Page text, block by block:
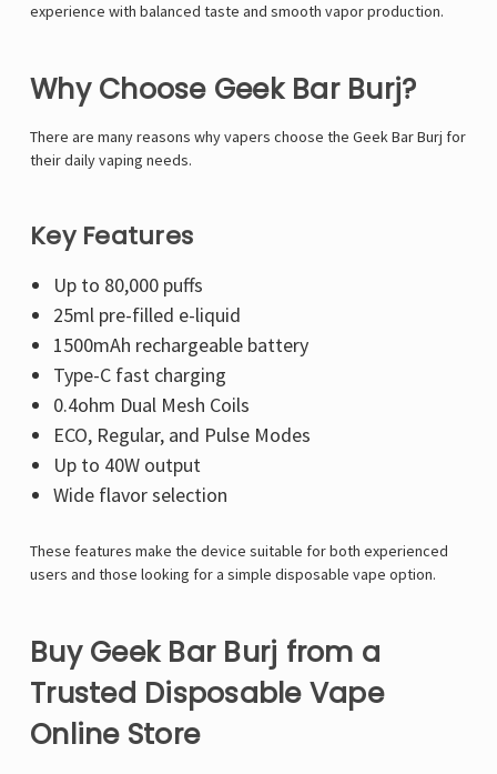
experience with balanced taste and smooth vapor production.
Why Choose Geek Bar Burj?
There are many reasons why vapers choose the Geek Bar Burj for
their daily vaping needs.
Key Features
Up to 80,000 puffs
25ml pre-filled e-liquid
1500mAh rechargeable battery
Type-C fast charging
0.4ohm Dual Mesh Coils
ECO, Regular, and Pulse Modes
Up to 40W output
Wide flavor selection
These features make the device suitable for both experienced
users and those looking for a simple disposable vape option.
Buy Geek Bar Burj from a
Trusted Disposable Vape
Online Store